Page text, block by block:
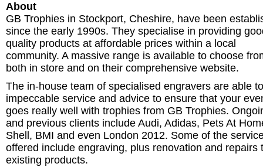
About
GB Trophies in Stockport, Cheshire, have been
since the early 1990s. They specialise in providing
quality products at affordable prices within a local
community. A massive range is available to choose
both in store and on their comprehensive website.
The in-house team of specialised engravers are able
impeccable service and advice to ensure that your
goes really well with trophies from GB Trophies.
and previous clients include Audi, Adidas, Pets At
Shell, BMI and even London 2012. Some of the
offered include engraving, plus renovation and repairs
existing products.